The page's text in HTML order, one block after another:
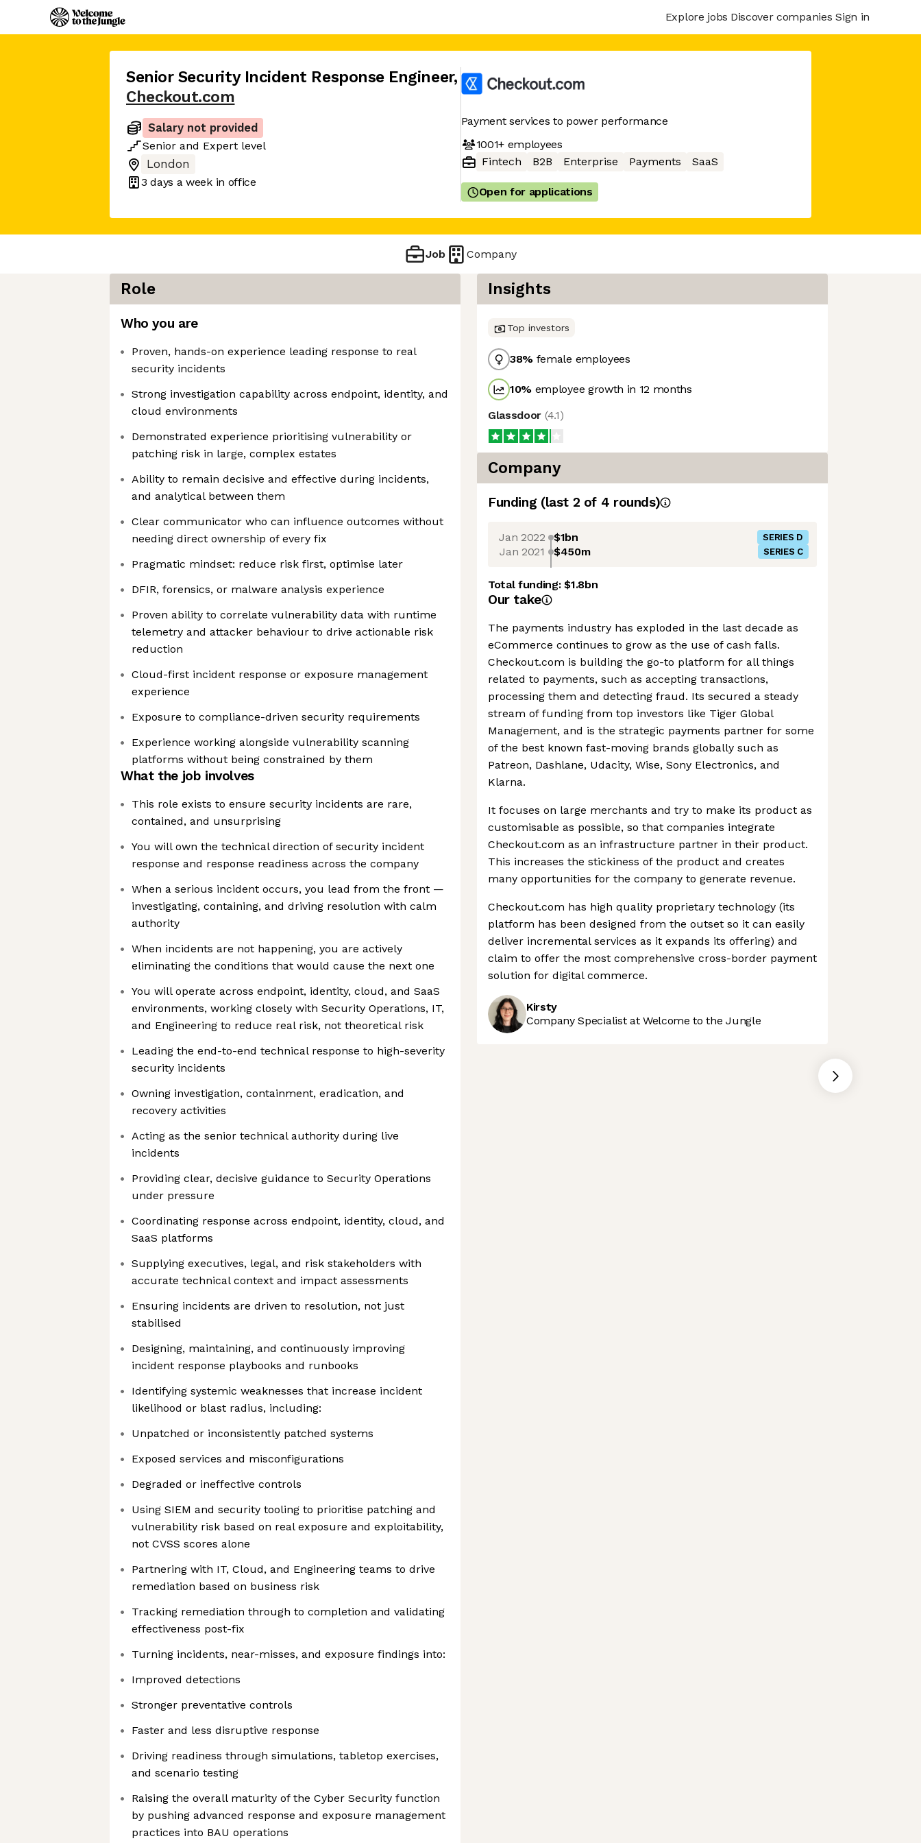
Explore jobs Discover companies Sign in
Senior Security Incident Response Engineer,
Checkout.com
Salary not provided
Senior and Expert level
London
3 days a week in office
Payment services to power performance
1001+employees
Fintech
B2B Enterprise Payments SaaS
Open for applications
Job Company
Role
Who you are
Proven, hands-on experience leading response to real
security incidents
Strong investigation capability across endpoint, identity, and
cloud environments
Demonstrated experience prioritising vulnerability or
patching risk in large, complex estates
Ability to remain decisive and effective during incidents,
and analytical between them
Clear communicator who can influence outcomes without
needing direct ownership of every fix
Pragmatic mindset: reduce risk first, optimise later
DFIR, forensics, or malware analysis experience
Proven ability to correlate vulnerability data with runtime
telemetry and attacker behaviour to drive actionable risk
reduction
Cloud-first incident response or exposure management
experience
Exposure to compliance-driven security requirements
Experience working alongside vulnerability scanning
platforms without being constrained by them
What the job involves
This role exists to ensure security incidents are rare,
contained, and unsurprising
You will own the technical direction of security incident
response and response readiness across the company
When a serious incident occurs, you lead from the front —
investigating, containing, and driving resolution with calm
authority
When incidents are not happening, you are actively
eliminating the conditions that would cause the next one
You will operate across endpoint, identity, cloud, and SaaS
environments, working closely with Security Operations, IT,
and Engineering to reduce real risk, not theoretical risk
Leading the end-to-end technical response to high-severity
security incidents
Owning investigation, containment, eradication, and
recovery activities
Acting as the senior technical authority during live
incidents
Providing clear, decisive guidance to Security Operations
under pressure
Coordinating response across endpoint, identity, cloud, and
SaaS platforms
Supplying executives, legal, and risk stakeholders with
accurate technical context and impact assessments
Ensuring incidents are driven to resolution, not just
stabilised
Designing, maintaining, and continuously improving
incident response playbooks and runbooks
Identifying systemic weaknesses that increase incident
likelihood or blast radius, including:
Unpatched or inconsistently patched systems
Exposed services and misconfigurations
Degraded or ineffective controls
Using SIEM and security tooling to prioritise patching and
vulnerability risk based on real exposure and exploitability,
not CVSS scores alone
Partnering with IT, Cloud, and Engineering teams to drive
remediation based on business risk
Tracking remediation through to completion and validating
effectiveness post-fix
Turning incidents, near-misses, and exposure findings into:
Improved detections
Stronger preventative controls
Faster and less disruptive response
Driving readiness through simulations, tabletop exercises,
and scenario testing
Raising the overall maturity of the Cyber Security function
by pushing advanced response and exposure management
practices into BAU operations
Insights
Top investors
38% female employees
10% employee growth in 12 months
Glassdoor (4.1)
Company
Funding (last 2 of 4 rounds)
Jan 2022 $1bn SERIES D
Jan 2021 $450m SERIES C
Total funding:$1.8bn
Our take
The payments industry has exploded in the last decade as
eCommerce continues to grow as the use of cash falls.
Checkout.com is building the go-to platform for all things
related to payments, such as accepting transactions,
processing them and detecting fraud. Its secured a steady
stream of funding from top investors like Tiger Global
Management, and is the strategic payments partner for some
of the best known fast-moving brands globally such as
Patreon, Dashlane, Udacity, Wise, Sony Electronics, and
Klarna.
It focuses on large merchants and try to make its product as
customisable as possible, so that companies integrate
Checkout.com as an infrastructure partner in their product.
This increases the stickiness of the product and creates
many opportunities for the company to generate revenue.
Checkout.com has high quality proprietary technology (its
platform has been designed from the outset so it can easily
deliver incremental services as it expands its offering) and
claim to offer the most comprehensive cross-border payment
solution for digital commerce.
Kirsty
Company Specialist at Welcome to the Jungle